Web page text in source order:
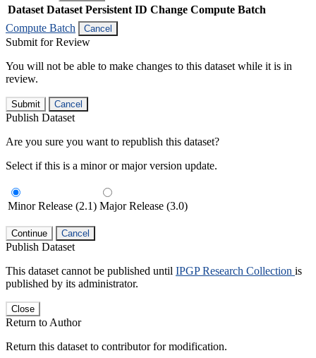
Dataset Dataset Persistent ID Change Compute Batch
Compute Batch
Cancel
Submit for Review
You will not be able to make changes to this dataset while it is in
review.
Submit Cancel
Publish Dataset
Are you sure you want to republish this dataset?
Select if this is a minor or major version update.
Minor Release (2.1) Major Release (3.0)
Continue Cancel
Publish Dataset
This dataset cannot be published until IPGP Research Collection is
published by its administrator.
Close
Return to Author
Return this dataset to contributor for modification.